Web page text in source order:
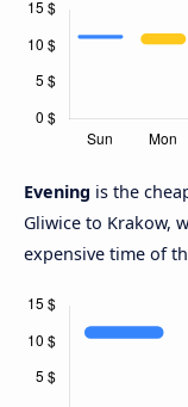
Evening is the
Gliwice to Krakow,
expensive time of